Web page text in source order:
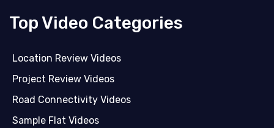
Top Video Categories
Location Review Videos
Project Review Videos
Road Connectivity Videos
Sample Flat Videos